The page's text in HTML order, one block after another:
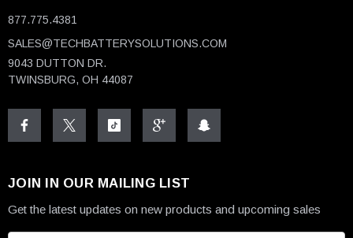
877.775.4381
SALES@TECHBATTERYSOLUTIONS.COM
9043 DUTTON DR.
TWINSBURG, OH 44087
JOIN IN OUR MAILING LIST
Get the latest updates on new products and upcoming sales